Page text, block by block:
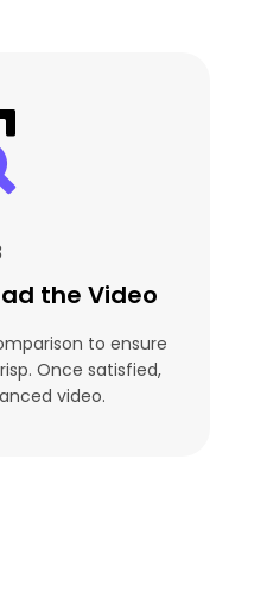
the Video
to ensure
Once satisfied,
video.